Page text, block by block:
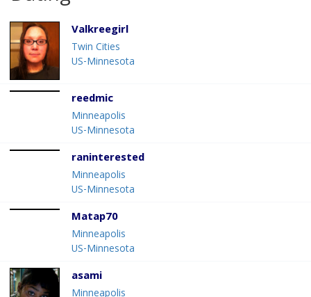
Valkreegirl
Twin Cities
US-Minnesota
reedmic
Minneapolis
US-Minnesota
raninterested
Minneapolis
US-Minnesota
Matap70
Minneapolis
US-Minnesota
asami